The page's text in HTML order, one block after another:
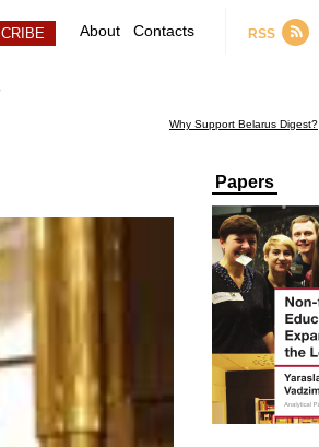
About Contacts RSS
Why Support Belarus Digest?
Papers